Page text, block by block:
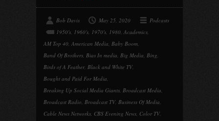
Bob Davis May 25, 2020
Podcasts
1950's, 1960's, 1970's, 1980, Academics,
AM Top 40, American Media, Baby Boom,
Band Of Brothers, Bias In media, Big Media, Bing,
Birds of A Feather, Black and White TV,
Bought and Paid For Media,
Breaking Up Social Media Giants, Broadcast Media,
Broadcast Radio, Broadcast TV, Business Of Media,
Cable News Networks, CBS Evening News, Color TV,